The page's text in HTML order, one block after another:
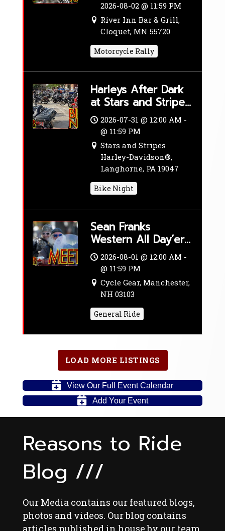
2026-08-02 @ 11:59 PM
River Inn Bar & Grill,
Cloquet, MN 55720
Motorcycle Rally
Harleys After Dark
at Stars and Stripes
Harley-Davidson®
2026-07-31 @ 12:00 AM -
@ 11:59 PM
Stars and Stripes
Harley-Davidson®,
Langhorne, PA 19047
Bike Night
Sean Franks
Western All Day’er
– Adventure Ride
2026-08-01 @ 12:00 AM -
@ 11:59 PM
Cycle Gear, Manchester,
NH 03103
General Ride
LOAD MORE LISTINGS
View Our Full Event Calendar
Add Your Event
Reasons to Ride
Blog ///
Our Media contains our featured blogs,
photos and videos. Our blog contains
articles published in house by our team,